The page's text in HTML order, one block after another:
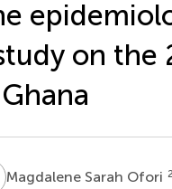
on the
SMagdalene Sarah Ofori 2